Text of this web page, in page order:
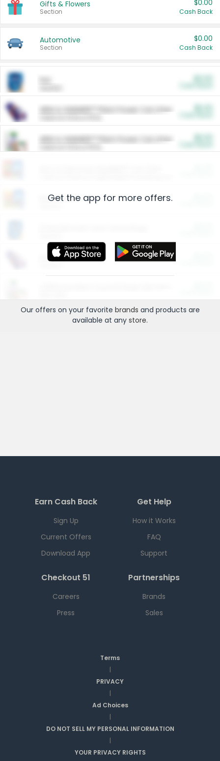
Gifts & Flowers
Section
$0.00
Cash Back
Automotive
Section
$0.00
Cash Back
ARM & HAMMER™ Plant Power Cat Litter
ARM & HAMMER™ Plant Power Cat Litter
Restaurants
More Ways to Save
Get the app for more offers.
Our offers on your favorite brands and products are
available at any store.
Earn Cash Back
Sign Up
Current Offers
Download App
Get Help
How it Works
FAQ
Support
Checkout 51
Careers
Press
Partnerships
Brands
Sales
Terms
|
PRIVACY
|
Ad Choices
|
DO NOT SELL MY PERSONAL INFORMATION
|
YOUR PRIVACY RIGHTS